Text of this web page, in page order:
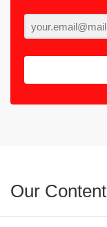
Our Content